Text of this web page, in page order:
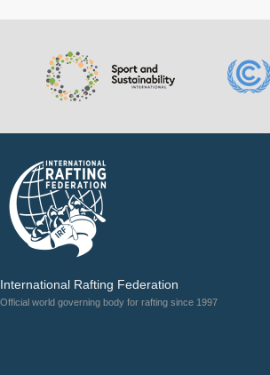
International Rafting Federation
Official world governing body for rafting since 1997